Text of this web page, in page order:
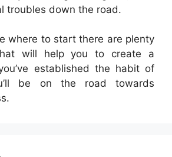
troubles down the road.
where to start there are plenty
will help you to create a
established the habit of
be on the road towards